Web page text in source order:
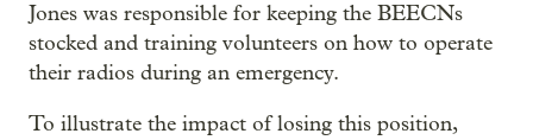
Jones was responsible for keeping the BEECNs
stocked and training volunteers on how to operate
their radios during an emergency.
To illustrate the impact of losing this position,